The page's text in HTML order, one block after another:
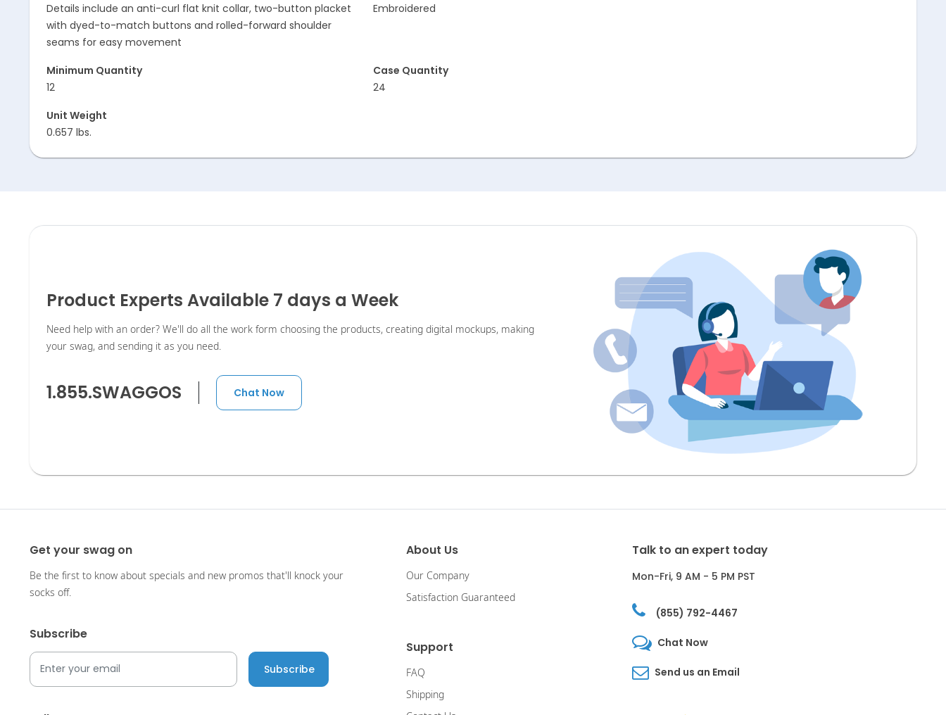
Details include an anti-curl flat knit collar, two-button placket
with dyed-to-match buttons and rolled-forward shoulder
seams for easy movement
Embroidered
Minimum Quantity
12
Case Quantity
24
Unit Weight
0.657 lbs.
Product Experts Available 7 days a Week
Need help with an order? We'll do all the work form choosing the products, creating digital mockups, making
your swag, and sending it as you need.
1.855.SWAGGOS Chat Now
Get your swag on
Be the first to know about specials and new promos that'll knock your
socks off.
Subscribe
About Us
Our Company
Satisfaction Guaranteed
Support
FAQ
Shipping
Talk to an expert today
Mon-Fri, 9 AM - 5 PM PST
(855) 792-4467
Chat Now
Send us an Email